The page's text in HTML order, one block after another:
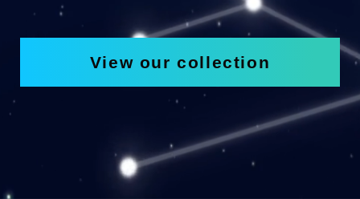
View our collection